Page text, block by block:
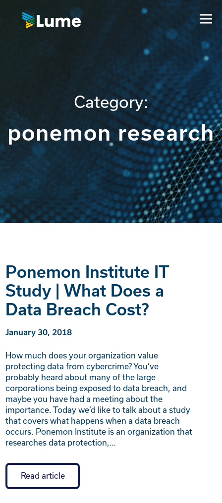
Category:
ponemon research
Ponemon Institute IT
Study | What Does a
Data Breach Cost?
January 30, 2018
How much does your organization value
protecting data from cybercrime? You’ve
probably heard about many of the large
corporations being exposed to data breach, and
maybe you have had a meeting about the
importance. Today we’d like to talk about a study
that covers what happens when a data breach
occurs. Ponemon Institute is an organization that
researches data protection,…
Read article